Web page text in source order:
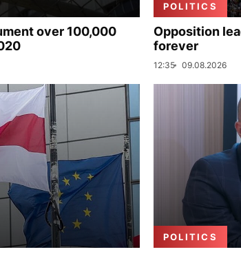
over 100,000
POLITICS
Opposition
forever
12:35 09.08.2026
POLITICS